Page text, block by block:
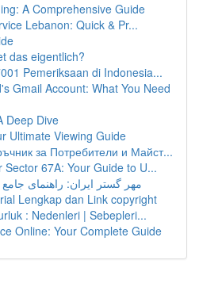
A Comprehensive Guide
Lebanon: Quick & Pr...
das eigentlich?
Pemeriksaan di Indonesia...
Gmail Account: What You Need
Deep Dive
Ultimate Viewing Guide
за Потребители и Майст...
Sector 67A: Your Guide to U...
مهر گستر ایران: راهنمای
Lengkap dan Link copyright
: Nedenleri | Sebepleri...
Online: Your Complete Guide